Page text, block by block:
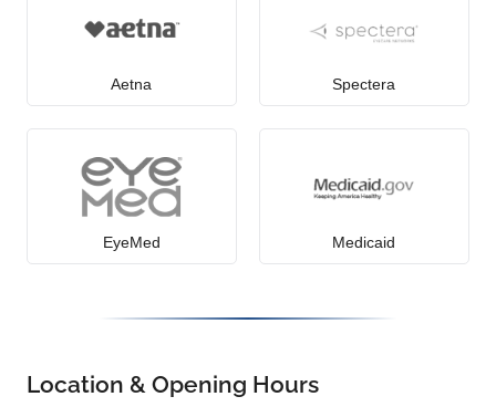
Aetna Spectera
EyeMed Medicaid
Location & Opening Hours